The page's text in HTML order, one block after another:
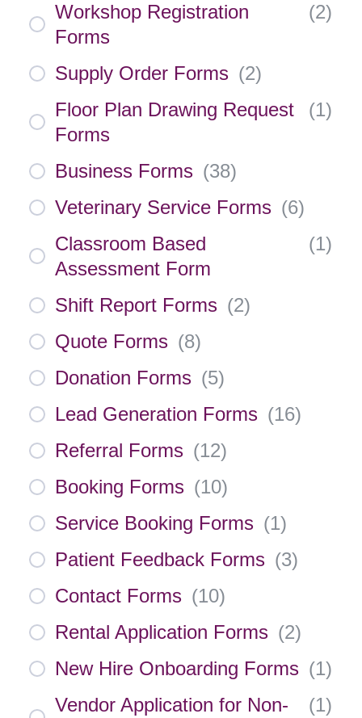
Workshop Registration
Forms
(2)
Supply Order Forms (2)
Floor Plan Drawing Request
Forms
(1)
Business Forms (38)
Veterinary Service Forms (6)
Classroom Based
Assessment Form
(1)
Shift Report Forms (2)
Quote Forms (8)
Donation Forms (5)
Lead Generation Forms (16)
Referral Forms (12)
Booking Forms (10)
Service Booking Forms (1)
Patient Feedback Forms (3)
Contact Forms (10)
Rental Application Forms (2)
New Hire Onboarding Forms (1)
Vendor Application for Non-
(1)